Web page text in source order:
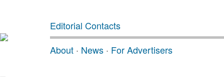
Editorial Contacts
About · News · For Advertisers